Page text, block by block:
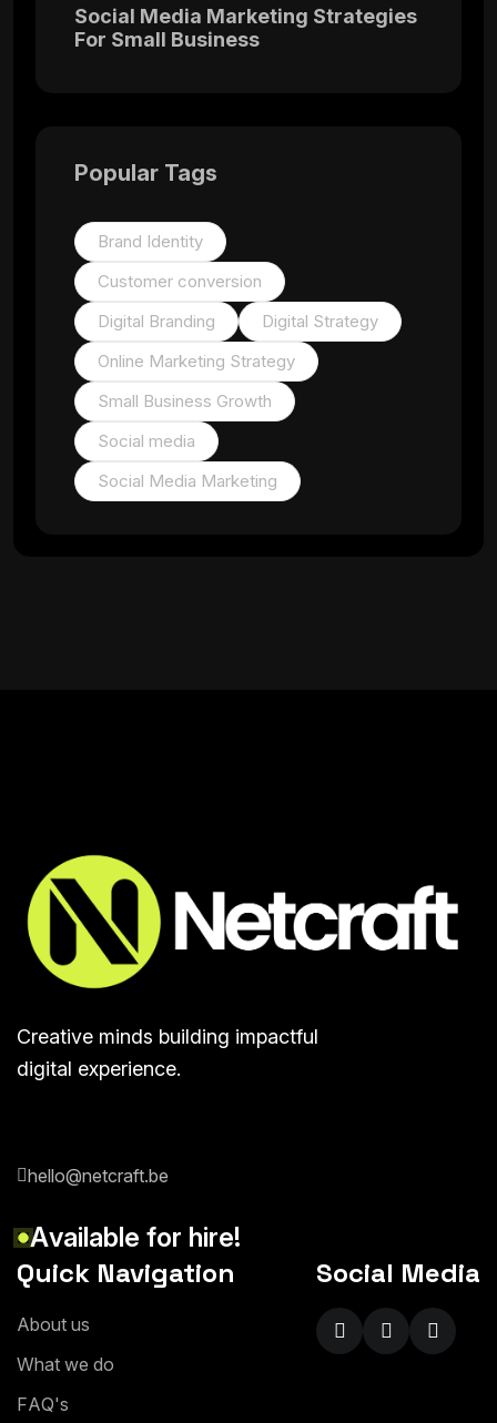
Social Media Marketing Strategies
For Small Business
Popular Tags
Brand Identity
Customer conversion
Digital Branding
Digital Strategy
Online Marketing Strategy
Small Business Growth
Social media
Social Media Marketing
Creative minds building impactful
digital experience.
hello@netcraft.be
Available for hire!
Quick Navigation
About us
What we do
FAQ's
Social Media